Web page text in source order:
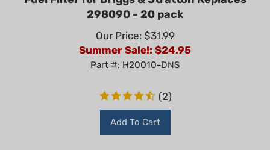
298090 - 20 pack
Our Price: $31.99
Summer Sale!: $ 24.95
Part #: H20010-DNS
(2)
Add To Cart